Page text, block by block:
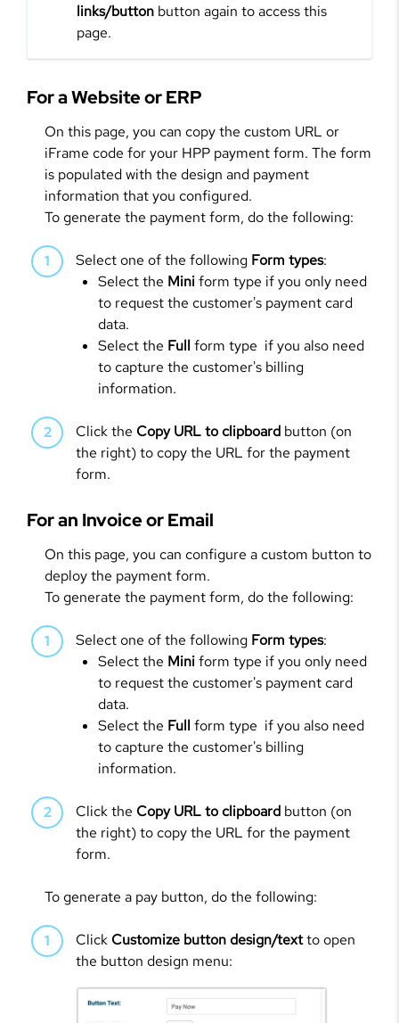
links/button button again to access this
page.
For a Website or ERP
On this page, you can copy the custom URL or
iFrame code for your HPP payment form. The form
is populated with the design and payment
information that you configured.
To generate the payment form, do the following:
Select one of the following Form types:
Select the Miniform type if you only need
to request the customer's payment card
data.
Select the Full form type if you also need
to capture the customer's billing
information.
Click the Copy URL to clipboard button (on
the right) to copy the URL for the payment
form.
For an Invoice or Email
On this page, you can configure a custom button to
deploy the payment form.
To generate the payment form, do the following:
Select one of the following Form types:
Select the Miniform type if you only need
to request the customer's payment card
data.
Select the Full form type if you also need
to capture the customer's billing
information.
Click the Copy URL to clipboard button (on
the right) to copy the URL for the payment
form.
To generate a pay button, do the following:
Click Customize button design/textto open
the button design menu: